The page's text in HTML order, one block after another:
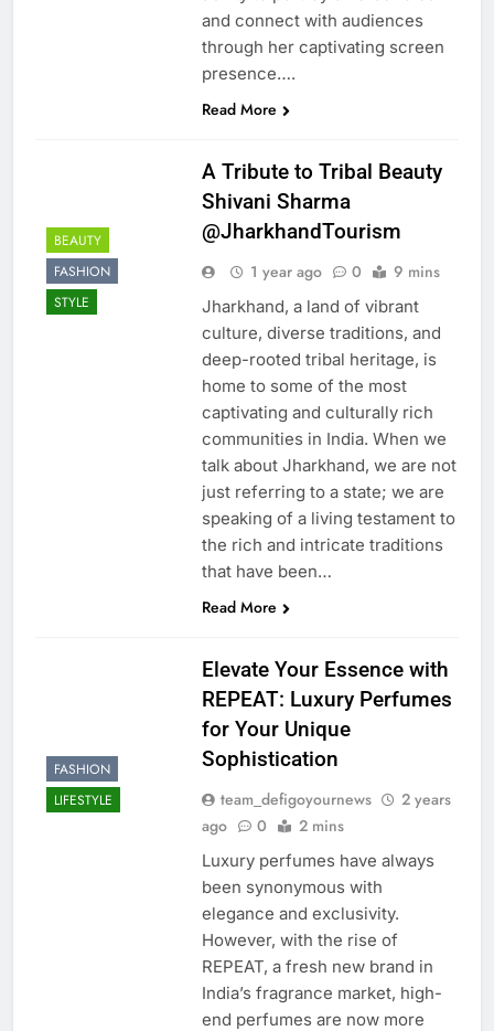
and connect with audiences
through her captivating screen
presence….
Read More
BEAUTY
FASHION
STYLE
A Tribute to Tribal Beauty
Shivani Sharma
@JharkhandTourism
1 year ago 0 9 mins
Jharkhand, a land of vibrant
culture, diverse traditions, and
deep-rooted tribal heritage, is
home to some of the most
captivating and culturally rich
communities in India. When we
talk about Jharkhand, we are not
just referring to a state; we are
speaking of a living testament to
the rich and intricate traditions
that have been…
Read More
FASHION
LIFESTYLE
Elevate Your Essence with
REPEAT: Luxury Perfumes
for Your Unique
Sophistication
team_defigoyournews
2 years
ago
0 2 mins
Luxury perfumes have always
been synonymous with
elegance and exclusivity.
However, with the rise of
REPEAT, a fresh new brand in
India’s fragrance market, high-
end perfumes are now more